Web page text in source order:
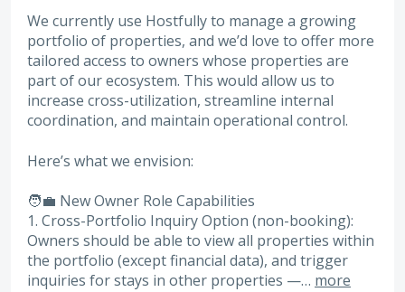
We currently use Hostfully to manage a growing
portfolio of properties, and we’d love to offer more
tailored access to owners whose properties are
part of our ecosystem. This would allow us to
increase cross-utilization, streamline internal
coordination, and maintain operational control.
Here’s what we envision:
🧑‍💼 New Owner Role Capabilities
1. Cross-Portfolio Inquiry Option (non-booking):
Owners should be able to view all properties within
the portfolio (except financial data), and trigger
inquiries for stays in other properties —… more